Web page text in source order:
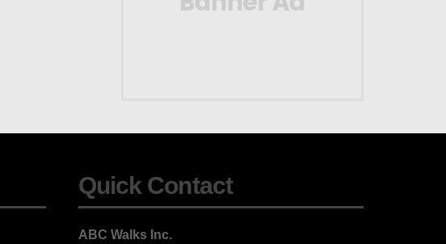
Quick Contact
ABC Walks Inc.